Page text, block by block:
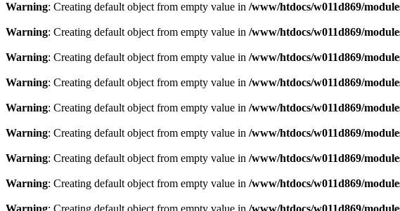
Warning: Creating default object from empty value in /www/htdocs/w011d869/
Warning: Creating default object from empty value in /www/htdocs/w011d869/
Warning: Creating default object from empty value in /www/htdocs/w011d869/
Warning: Creating default object from empty value in /www/htdocs/w011d869/
Warning: Creating default object from empty value in /www/htdocs/w011d869/
Warning: Creating default object from empty value in /www/htdocs/w011d869/
Warning: Creating default object from empty value in /www/htdocs/w011d869/
Warning: Creating default object from empty value in /www/htdocs/w011d869/